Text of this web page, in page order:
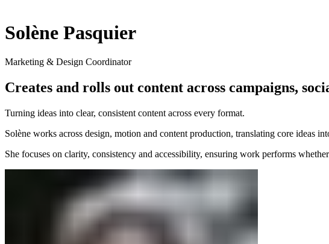
Solène Pasquier
Marketing & Design Coordinator
Creates and rolls out content across campaigns,
Turning ideas into clear, consistent content across every format.
Solène works across design, motion and content production, translating core ideas
She focuses on clarity, consistency and accessibility, ensuring work performs